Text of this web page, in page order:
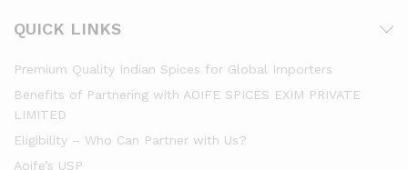
QUICK LINKS
Premium Quality Indian Spices for Global Importers
Benefits of Partnering with AOIFE SPICES EXIM PRIVATE
LIMITED
Eligibility – Who Can Partner with Us?
Aoife’s USP